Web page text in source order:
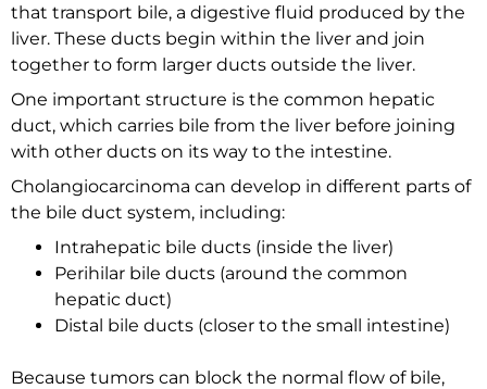
that transport bile, a digestive fluid produced by the
liver. These ducts begin within the liver and join
together to form larger ducts outside the liver.
One important structure is the common hepatic
duct, which carries bile from the liver before joining
with other ducts on its way to the intestine.
Cholangiocarcinoma can develop in different parts of
the bile duct system, including:
Intrahepatic bile ducts (inside the liver)
Perihilar bile ducts (around the common
hepatic duct)
Distal bile ducts (closer to the small intestine)
Because tumors can block the normal flow of bile,